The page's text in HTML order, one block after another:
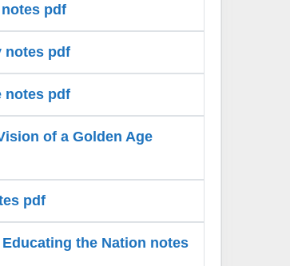
notes pdf
notes pdf
notes pdf
of a Golden Age
pdf
the Nation notes